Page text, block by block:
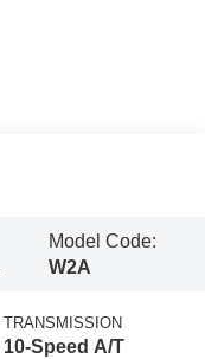
Model Code:
W2A
TRANSMISSION
10-Speed A/T